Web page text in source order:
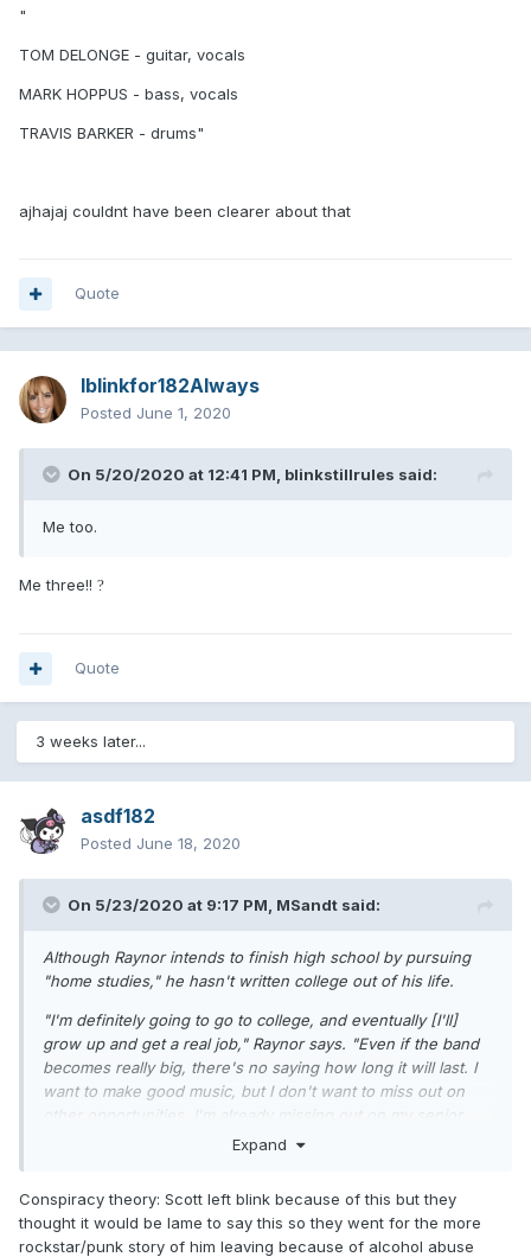
"
TOM DELONGE - guitar, vocals
MARK HOPPUS - bass, vocals
TRAVIS BARKER - drums"
ajhajaj couldnt have been clearer about that
Quote
Iblinkfor182Always
Posted June 1, 2020
On 5/20/2020 at 12:41 PM, blinkstillrules said:
Me too.
Me three!! ?
Quote
3 weeks later...
asdf182
Posted June 18, 2020
On 5/23/2020 at 9:17 PM, MSandt said:
Although Raynor intends to finish high school by pursuing
"home studies," he hasn't written college out of his life.
"I'm definitely going to go to college, and eventually [I'll]
grow up and get a real job," Raynor says. "Even if the band
becomes really big, there's no saying how long it will last. I
want to make good music, but I don't want to miss out on
other opportunities. I'm already missing out on my senior
year of high school. Besides, I don't want to be 30 and still
Expand
Conspiracy theory: Scott left blink because of this but they
thought it would be lame to say this so they went for the more
rockstar/punk story of him leaving because of alcohol abuse